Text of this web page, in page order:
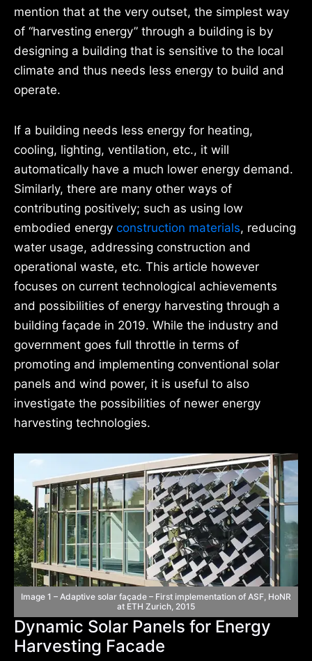
mention that at the very outset, the simplest way
of “harvesting energy” through a building is by
designing a building that is sensitive to the local
climate and thus needs less energy to build and
operate.
If a building needs less energy for heating,
cooling, lighting, ventilation, etc., it will
automatically have a much lower energy demand.
Similarly, there are many other ways of
contributing positively; such as using low
embodied energy construction materials, reducing
water usage, addressing construction and
operational waste, etc. This article however
focuses on current technological achievements
and possibilities of energy harvesting through a
building façade in 2019. While the industry and
government goes full throttle in terms of
promoting and implementing conventional solar
panels and wind power, it is useful to also
investigate the possibilities of newer energy
harvesting technologies.
Image 1 – Adaptive solar façade – First implementation of ASF, HoNR
at ETH Zurich, 2015
Dynamic Solar Panels for Energy
Harvesting Facade